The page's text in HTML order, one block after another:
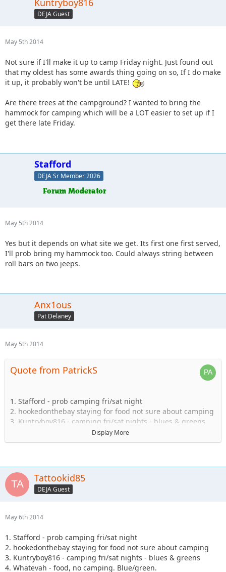
DEJA Guest
May 5th 2014
Not sure if I'll make it up to camp Friday night. Just found out
that my oldest has some awards thing going on so, If I do make
it up, it probably won't be until LATE!
Are there trees at the campground? I wanted to bring the
hammock for camping which will be a LOT easier to set up if I
get there late Friday.
Stafford
DEJA Sr Member 2026
May 5th 2014
Yes but it depends on what site we get. Its first one first served,
I'll prob bring my hammock too. Could always string between
roll bars on two jeeps.
Anx1ous
Pat Delaney
May 5th 2014
Quote from PatrickS
1. Stafford - prob camping fri/sat night
2. hookedonthebay staying for food not sure about camping
3. Kuntryboy816 - camping fri/sat nights - blues & greens
4. Whatevah - food, no camping. Blue/green.
5. Captain- Possibly camping Friday-Sat.
8. Tonka + 1 no camping.
9. Shorebird guide green, blue, black food camping Sat
10. TheDarkSide +1 Blue/Black Camping at least saturday
12. Astape camping at least one night
13. JKGray10- Blacks/Reds - Camping Fri/sat night
14. Mudflaps (will not be wheeling) +1 teen (will be riding
with Shorebird) - Camping Sat night only/food
15. KnoxRents +3 Rugrats - Camping Saturday night
definitely/maybe Friday..not sure. Greens/Blues
Display More
Tattookid85
DEJA Guest
May 6th 2014
1. Stafford - prob camping fri/sat night
2. hookedonthebay staying for food not sure about camping
3. Kuntryboy816 - camping fri/sat nights - blues & greens
4. Whatevah - food, no camping. Blue/green.